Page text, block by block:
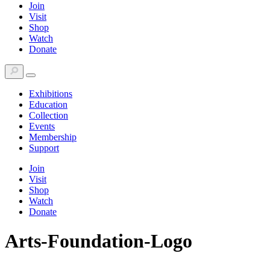
Join
Visit
Shop
Watch
Donate
Exhibitions
Education
Collection
Events
Membership
Support
Join
Visit
Shop
Watch
Donate
Arts-Foundation-Logo